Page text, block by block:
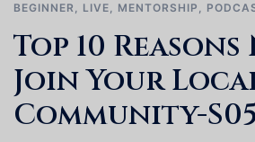
BEGINNER, LIVE, MENTORSHIP ,
Top 10
Join Your
Community-